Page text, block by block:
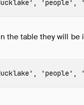
, 'people' ,
the table they will
, 'people' ,